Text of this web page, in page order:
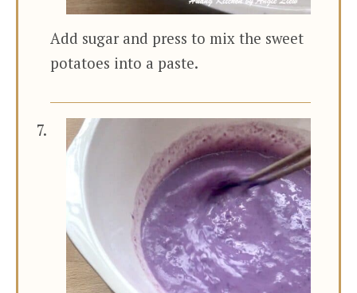
Add sugar and press to mix the sweet
potatoes into a paste.